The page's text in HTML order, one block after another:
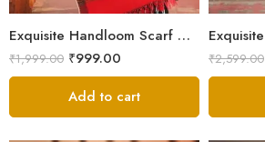
Exquisite Handloom Scarf – Authentic Kullu Design from Himalayas
₹1,999.00 ₹999.00
Add to cart
₹2,599.00